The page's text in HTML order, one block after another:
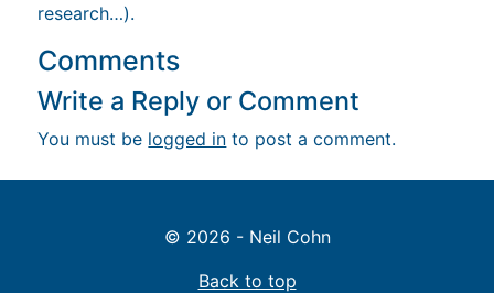
research…).
Comments
Write a Reply or Comment
You must be logged in to post a comment.
© 2026 - Neil Cohn
Back to top